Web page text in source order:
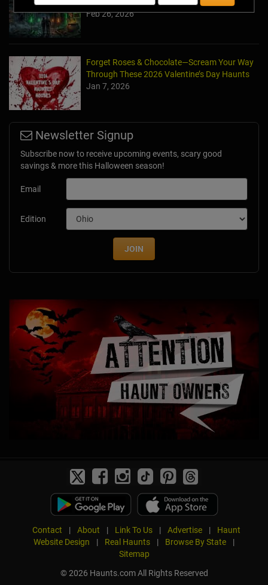
Feb 26, 2026
Forget Roses & Chocolate—Scream Your Way
Through These 2026 Valentine’s Day Haunts
Jan 7, 2026
Newsletter Signup
Subscribe now to receive upcoming events, scary good
savings & more this Halloween season!
Email
Edition
JOIN
Contact | About | Link To Us | Advertise |
Haunt
Website Design
| Real Haunts | Browse By State
|
Sitemap
© 2026 Haunts.com All Rights Reserved